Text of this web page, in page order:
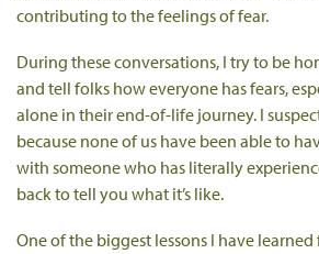
contributing to the feelings of fear.
During these conversations, I try to be
and tell folks how everyone has fears,
alone in their end-of-life journey. I
because none of us have been able to
with someone who has literally
back to tell you what it’s like.
One of the biggest lessons I have